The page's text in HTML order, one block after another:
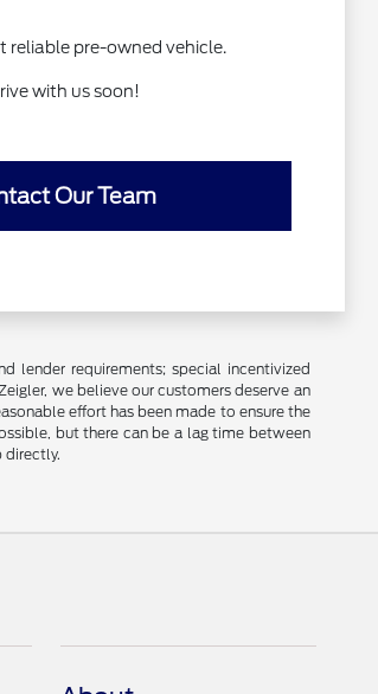
reliable pre-owned vehicle.
with us soon!
Our Team
lender requirements; special incentivized
we believe our customers deserve an
effort has been made to ensure the
but there can be a lag time between
directly.